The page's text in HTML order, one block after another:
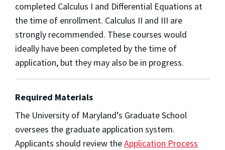
completed Calculus I and Differential Equations at
the time of enrollment. Calculus II and III are
strongly recommended. These courses would
ideally have been completed by the time of
application, but they may also be in progress.
Required Materials
The University of Maryland’s Graduate School
oversees the graduate application system.
Applicants should review theApplication Process